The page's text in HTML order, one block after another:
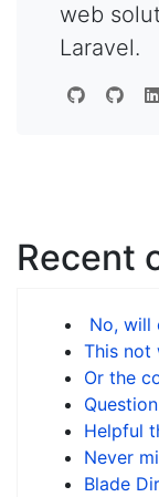
web
Laravel.
Recent
No, will
This not
Or the
Question
Helpful
Never
Blade